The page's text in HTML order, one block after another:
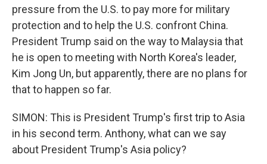
pressure from the U.S. to pay more for military
protection and to help the U.S. confront China.
President Trump said on the way to Malaysia that
he is open to meeting with North Korea's leader,
Kim Jong Un, but apparently, there are no plans for
that to happen so far.
SIMON: This is President Trump's first trip to Asia
in his second term. Anthony, what can we say
about President Trump's Asia policy?